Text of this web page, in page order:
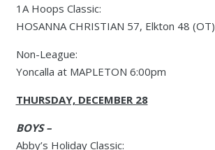
1A Hoops Classic:
HOSANNA CHRISTIAN 57, Elkton 48 (OT)
Non-League:
Yoncalla at MAPLETON 6:00pm
THURSDAY, DECEMBER 28
BOYS –
Abby’s Holiday Classic: